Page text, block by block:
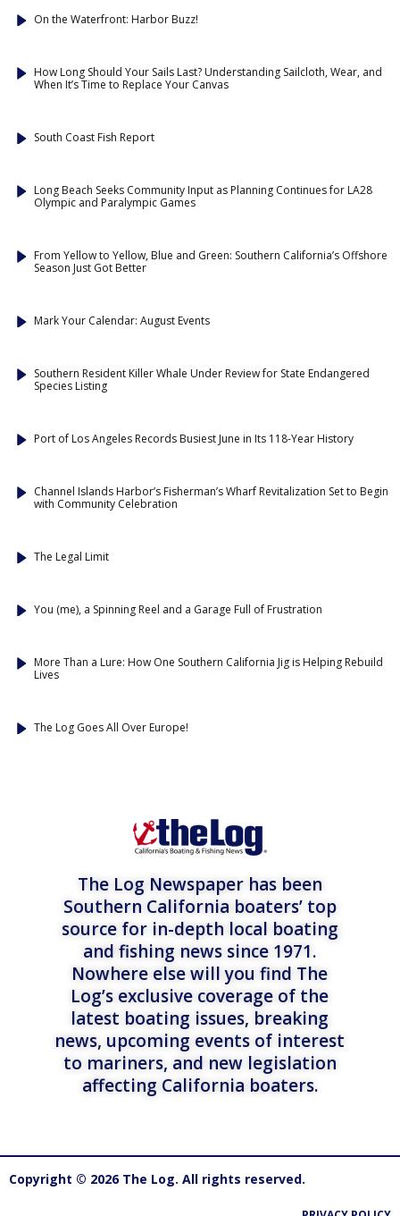
On the Waterfront: Harbor Buzz!
How Long Should Your Sails Last? Understanding Sailcloth, Wear, and
When It’s Time to Replace Your Canvas
South Coast Fish Report
Long Beach Seeks Community Input as Planning Continues for LA28
Olympic and Paralympic Games
From Yellow to Yellow, Blue and Green: Southern California’s Offshore
Season Just Got Better
Mark Your Calendar: August Events
Southern Resident Killer Whale Under Review for State Endangered
Species Listing
Port of Los Angeles Records Busiest June in Its 118-Year History
Channel Islands Harbor’s Fisherman’s Wharf Revitalization Set to Begin
with Community Celebration
The Legal Limit
You (me), a Spinning Reel and a Garage Full of Frustration
More Than a Lure: How One Southern California Jig is Helping Rebuild
Lives
The Log Goes All Over Europe!
The Log Newspaper has been
Southern California boaters’ top
source for in-depth local boating
and fishing news since 1971.
Nowhere else will you find The
Log’s exclusive coverage of the
latest boating issues, breaking
news, upcoming events of interest
to mariners, and new legislation
affecting California boaters.
Copyright © 2026 The Log. All rights reserved.